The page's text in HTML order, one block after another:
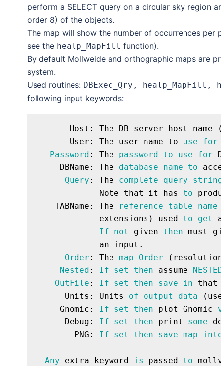
perform a SELECT query on a circular sky region
order 8) of the objects.
The map will show the number of occurrences
see the healp_MapFill function).
By default Mollweide and orthographic maps are
system.
Used routines: DBExec_Qry, healp_MapFill,
following input keywords:
Host: The DB server host name
       User: The user name to
use for
Password : The password to use for
     DBName: The
database name to
Query : The complete query
             Note that it has
to
    TABName: The
reference table name
             extensions) used
to get
If
not given then must
             an input.
Order : The map Order
Nested : If set then assume
OutFile : If set then save in
      Units: Units
of output data
     Gnomic:
If set then plot Gnomic
      Debug:
If set then print some
        PNG:
If set then save map
Any extra keyword is passed to